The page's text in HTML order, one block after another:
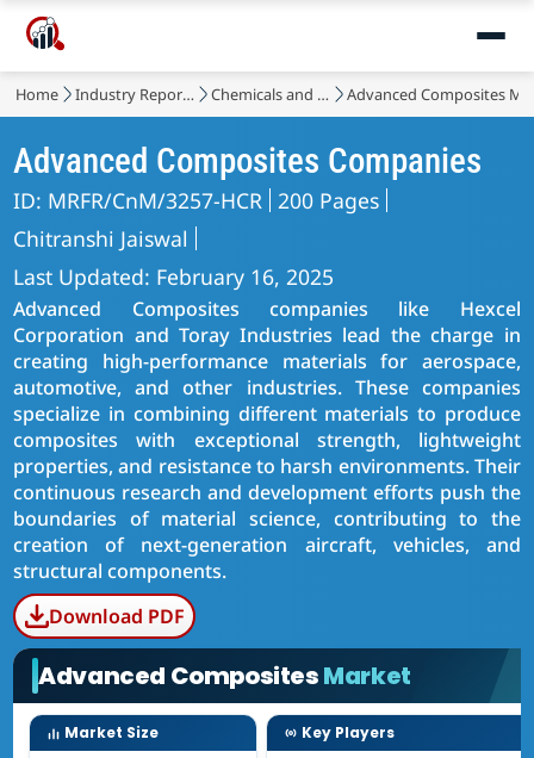
Home Industry Reports Chemicals and Materials Advanced Composites
Advanced Composites Companies
ID: MRFR/CnM/3257-HCR 200 Pages
Chitranshi Jaiswal
Last Updated: February 16, 2025
Advanced Composites companies like Hexcel
Corporation and Toray Industries lead the charge in
creating high-performance materials for aerospace,
automotive, and other industries. These companies
specialize in combining different materials to produce
composites with exceptional strength, lightweight
properties, and resistance to harsh environments. Their
continuous research and development efforts push the
boundaries of material science, contributing to the
creation of next-generation aircraft, vehicles, and
structural components.
Download PDF
Advanced CompositesMarket
Market Size Key Players